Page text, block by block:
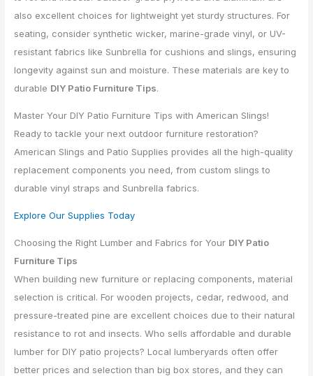
also excellent choices for lightweight yet sturdy structures. For
seating, consider synthetic wicker, marine-grade vinyl, or UV-
resistant fabrics like Sunbrella for cushions and slings, ensuring
longevity against sun and moisture. These materials are key to
durable DIY Patio Furniture Tips.
Master Your DIY Patio Furniture Tips with American Slings!
Ready to tackle your next outdoor furniture restoration?
American Slings and Patio Supplies provides all the high-quality
replacement components you need, from custom slings to
durable vinyl straps and Sunbrella fabrics.
Explore Our Supplies Today
Choosing the Right Lumber and Fabrics for Your DIY Patio
Furniture Tips
When building new furniture or replacing components, material
selection is critical. For wooden projects, cedar, redwood, and
pressure-treated pine are excellent choices due to their natural
resistance to rot and insects. Who sells affordable and durable
lumber for DIY patio projects? Local lumberyards often offer
better prices and selection than big box stores, and they can